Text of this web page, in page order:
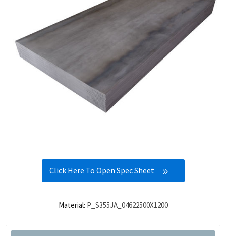
Click Here To Open Spec Sheet
Material: P_S355JA_04622500X1200